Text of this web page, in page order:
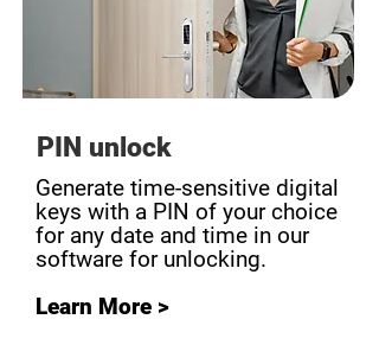
PIN unlock
Generate time-sensitive digital
keys with a PIN of your choice
for any date and time in our
software for unlocking.
Learn More >